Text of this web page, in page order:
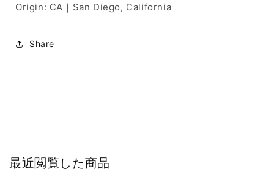
Origin: CA｜San Diego, California
Share
最近閲覧した商品